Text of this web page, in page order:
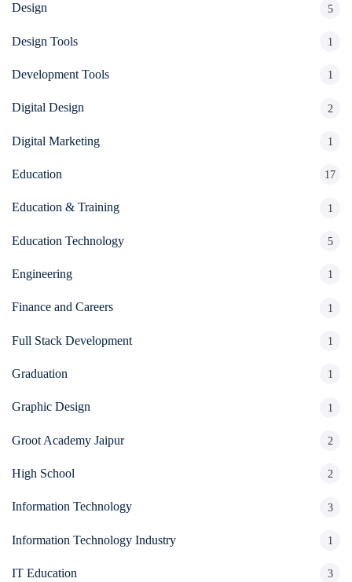
Design 5
Design Tools 1
Development Tools 1
Digital Design 2
Digital Marketing 1
Education 17
Education & Training 1
Education Technology 5
Engineering 1
Finance and Careers 1
Full Stack Development 1
Graduation 1
Graphic Design 1
Groot Academy Jaipur 2
High School 2
Information Technology 3
Information Technology Industry 1
IT Education 3